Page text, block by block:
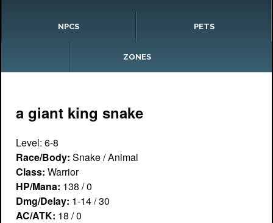
NPCS PETS
ZONES
a giant king snake
Level: 6-8
Race/Body: Snake / Animal
Class: Warrior
HP/Mana: 138 / 0
Dmg/Delay: 1-14 / 30
AC/ATK: 18 / 0